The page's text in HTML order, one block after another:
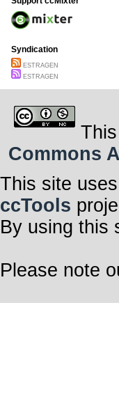
Syndication
ESTRAGEN
ESTRAGEN
Commons
This site uses
ccTools
By using this
Please note